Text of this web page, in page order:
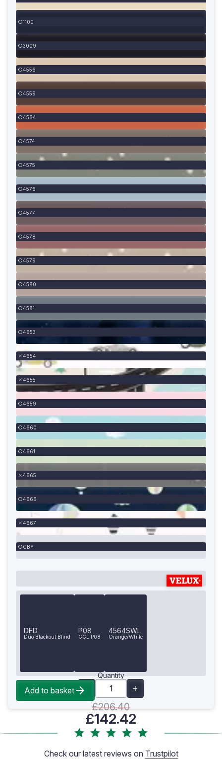
1100
3009
4556
4559
4564
4574
4575
4576
4577
4578
4579
4580
4581
4653
4654
4655
4659
4660
4661
4665
4666
4667
CBY
DFD
Duo Blackout Blind
P08
GGL P08
4564SWL
Orange/White
Quantity
£206.40
£142.42
Add to basket
Check our latest reviews on Trustpilot